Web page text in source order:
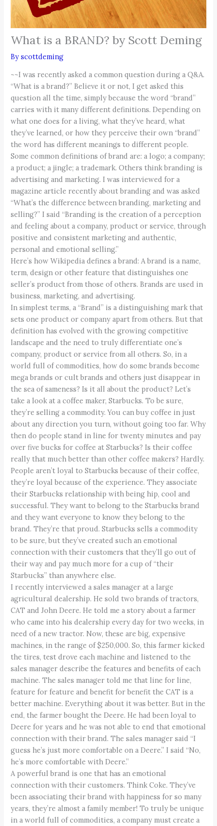
What is a BRAND? by Scott Deming
Byscottdeming
~~I was recently asked a common question during a Q&A.
“What is a brand?” Believe it or not, I get asked this
question all the time, simply because the word “brand”
carries with it many different definitions. Depending on
what one does for a living, what they’ve heard, what
they’ve learned, or how they perceive their own “brand”
the word has different meanings to different people.
Some common definitions of brand are: a logo; a company;
a product; a jingle; a trademark. Others think branding is
advertising and marketing. I was interviewed for a
magazine article recently about branding and was asked
“What’s the difference between branding, marketing and
selling?” I said “Branding is the creation of a perception
and feeling about a company, product or service, through
positive and consistent marketing and authentic,
personal and emotional selling.”
Here’s how Wikipedia defines a brand: A brand is a name,
term, design or other feature that distinguishes one
seller’s product from those of others. Brands are used in
business, marketing, and advertising.
In simplest terms, a “Brand” is a distinguishing mark that
sets one product or company apart from others. But that
definition has evolved with the growing competitive
landscape and the need to truly differentiate one’s
company, product or service from all others. So, in a
world full of commodities, how do some brands become
mega brands or cult brands and others just disappear in
the sea of sameness? Is it all about the product? Let’s
take a look at a coffee maker, Starbucks. To be sure,
they’re selling a commodity. You can buy coffee in just
about any direction you turn, without going too far. Why
then do people stand in line for twenty minutes and pay
over five bucks for coffee at Starbucks? Is their coffee
really that much better than other coffee makers? Hardly.
People aren’t loyal to Starbucks because of their coffee,
they’re loyal because of the experience. They associate
their Starbucks relationship with being hip, cool and
successful. They want to belong to the Starbucks brand
and they want everyone to know they belong to the
brand. They’re that proud. Starbucks sells a commodity
to be sure, but they’ve created such an emotional
connection with their customers that they’ll go out of
their way and pay much more for a cup of “their
Starbucks” than anywhere else.
I recently interviewed a sales manager at a large
agricultural dealership. He sold two brands of tractors,
CAT and John Deere. He told me a story about a farmer
who came into his dealership every day for two weeks, in
need of a new tractor. Now, these are big, expensive
machines, in the range of $250,000. So, this farmer kicked
the tires, test drove each machine and listened to the
sales manager describe the features and benefits of each
machine. The sales manager told me that line for line,
feature for feature and benefit for benefit the CAT is a
better machine. Everything about it was better. But in the
end, the farmer bought the Deere. He had been loyal to
Deere for years and he was not able to end that emotional
connection with their brand. The sales manager said “I
guess he’s just more comfortable on a Deere.” I said “No,
he’s more comfortable with Deere.”
A powerful brand is one that has an emotional
connection with their customers. Think Coke. They’ve
been associating their brand with happiness for so many
years, they’re almost a family member! To truly be unique
in a world full of commodities, a company must create a